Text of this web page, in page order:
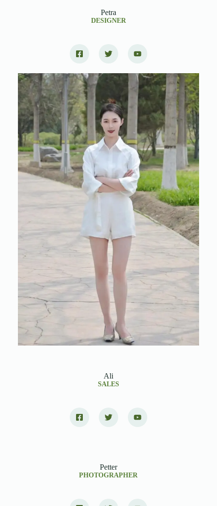
Petra
DESIGNER
Ali
SALES
Petter
PHOTOGRAPHER